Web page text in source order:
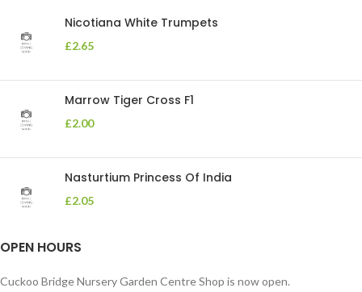
Nicotiana White Trumpets
£2.65
Marrow Tiger Cross F1
£2.00
Nasturtium Princess Of India
£2.05
OPEN HOURS
Cuckoo Bridge Nursery Garden Centre Shop is now open.